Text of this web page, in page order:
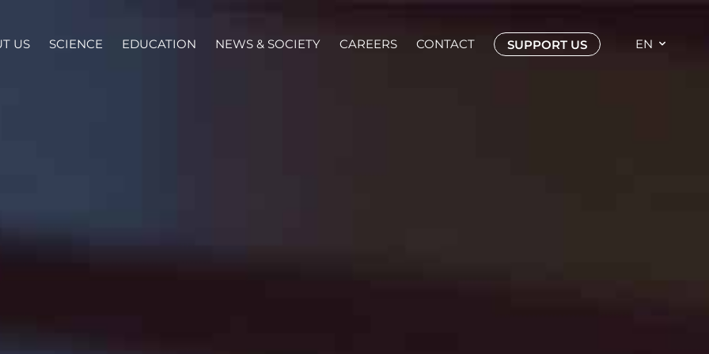
US SCIENCE EDUCATION NEWS & SOCIETY CAREERS CONTACT SUPPORT US EN